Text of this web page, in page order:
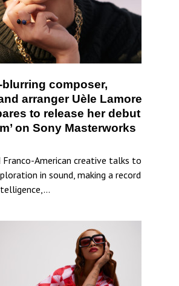
blurring composer,
arranger Uèle Lamore
to release her debut
on Sony Masterworks
Franco-American creative talks to
in sound, making a record